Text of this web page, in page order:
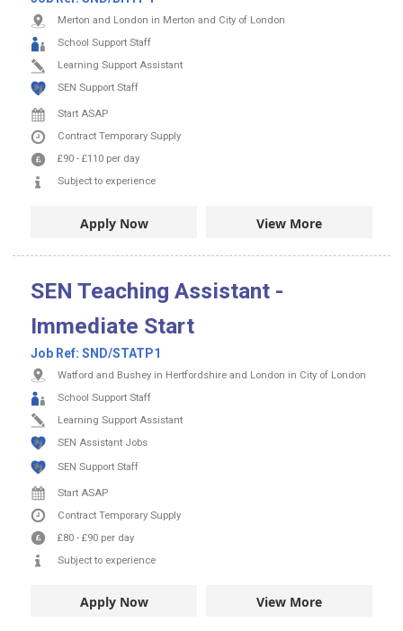
Merton and London in Merton and City of London
School Support Staff
Learning Support Assistant
SEN Support Staff
Start ASAP
Contract Temporary Supply
£90 - £110 per day
Subject to experience
Apply Now View More
SEN Teaching Assistant -
Immediate Start
Job Ref: SND/STATP1
Watford and Bushey in Hertfordshire and London in City of London
School Support Staff
Learning Support Assistant
SEN Assistant Jobs
SEN Support Staff
Start ASAP
Contract Temporary Supply
£80 - £90 per day
Subject to experience
Apply Now View More